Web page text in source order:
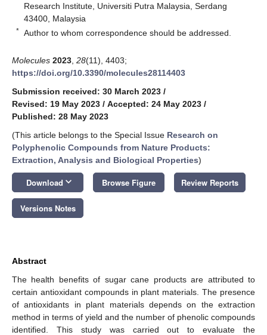
Research Institute, Universiti Putra Malaysia, Serdang
43400, Malaysia
* Author to whom correspondence should be addressed.
Molecules 2023 28(11), 4403;
https://doi.org/10.3390/molecules28114403
Submission received: 30 March 2023 /
Revised: 19 May 2023 / Accepted: 24 May 2023 /
Published: 28 May 2023
(This article belongs to the Special Issue Research on
Polyphenolic Compounds from Nature Products:
Extraction, Analysis and Biological Properties)
Download keyboard_arrow_down Browse Figure Review Reports
Versions Notes
Abstract
The health benefits of sugar cane products are attributed to
certain antioxidant compounds in plant materials. The presence
of antioxidants in plant materials depends on the extraction
method in terms of yield and the number of phenolic compounds
identified. This study was carried out to evaluate the